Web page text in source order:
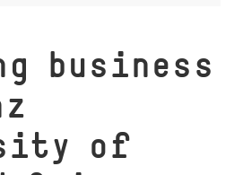
business
of